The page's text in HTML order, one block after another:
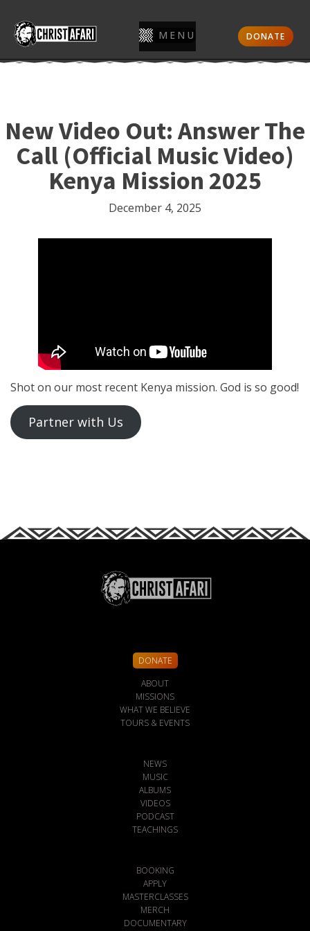
MENU DONATE
New Video Out: Answer The
Call (Official Music Video)
Kenya Mission 2025
December 4, 2025
Shot on our most recent Kenya mission. God is so good!
Partner with Us
DONATE
ABOUT
MISSIONS
WHAT WE BELIEVE
TOURS & EVENTS
NEWS
MUSIC
ALBUMS
VIDEOS
PODCAST
TEACHINGS
BOOKING
APPLY
MASTERCLASSES
MERCH
DOCUMENTARY